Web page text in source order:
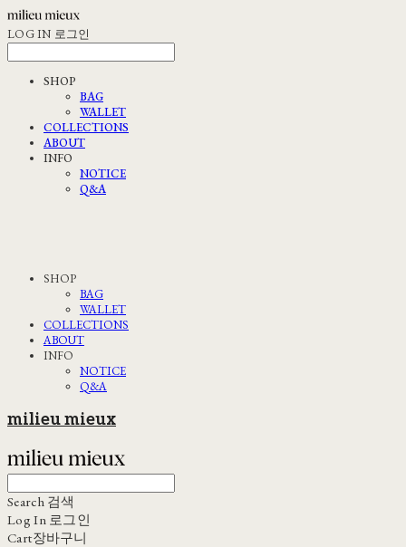
LOG IN 로그인
SHOP
BAG
WALLET
COLLECTIONS
ABOUT
INFO
NOTICE
Q&A
SHOP
BAG
WALLET
COLLECTIONS
ABOUT
INFO
NOTICE
Q&A
milieu mieux
Search 검색
Log In 로그인
Cart장바구니